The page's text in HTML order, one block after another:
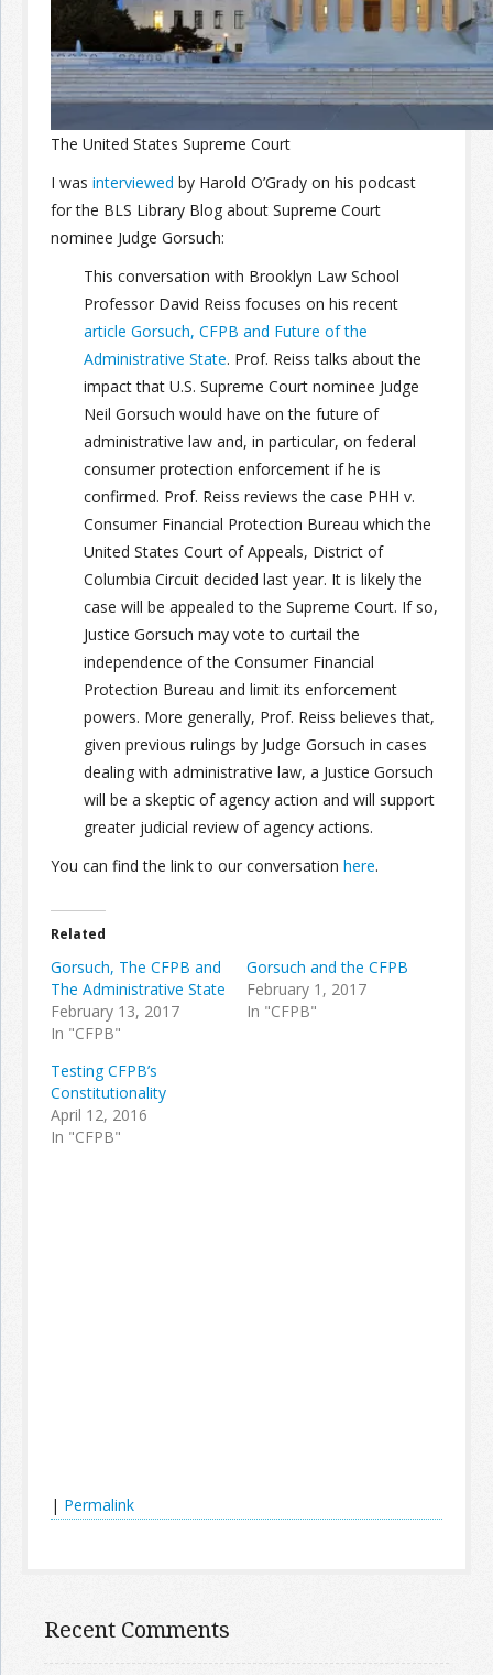
Join the Network
Advertise on the Network
The United States Supreme Court
I was interviewed by Harold O’Grady on his podcast
for the BLS Library Blog about Supreme Court
nominee Judge Gorsuch:
This conversation with Brooklyn Law School
Professor David Reiss focuses on his recent
article Gorsuch, CFPB and Future of the
Administrative State. Prof. Reiss talks about the
impact that U.S. Supreme Court nominee Judge
Neil Gorsuch would have on the future of
administrative law and, in particular, on federal
consumer protection enforcement if he is
confirmed. Prof. Reiss reviews the case PHH v.
Consumer Financial Protection Bureau which the
United States Court of Appeals, District of
Columbia Circuit decided last year. It is likely the
case will be appealed to the Supreme Court. If so,
Justice Gorsuch may vote to curtail the
independence of the Consumer Financial
Protection Bureau and limit its enforcement
powers. More generally, Prof. Reiss believes that,
given previous rulings by Judge Gorsuch in cases
dealing with administrative law, a Justice Gorsuch
will be a skeptic of agency action and will support
greater judicial review of agency actions.
You can find the link to our conversation here.
Related
Gorsuch, The CFPB and
The Administrative State
February 13, 2017
In "CFPB"
Gorsuch and the CFPB
February 1, 2017
In "CFPB"
Testing CFPB’s
Constitutionality
April 12, 2016
In "CFPB"
| Permalink
Recent Comments